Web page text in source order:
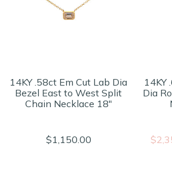
14KY .58ct Em Cut Lab Dia
Bezel East to West Split
Chain Necklace 18"
$1,150.00
14KY
Dia